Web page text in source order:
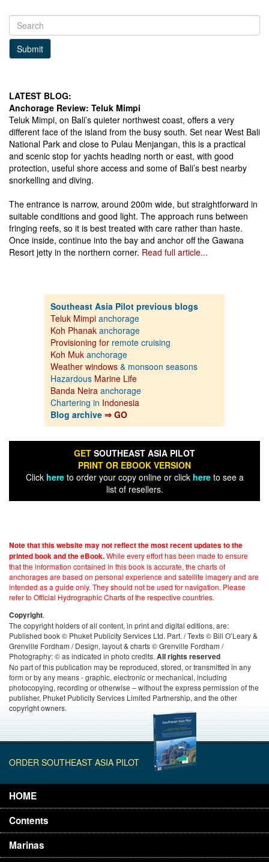
Submit
LATEST BLOG:
Anchorage Review: Teluk Mimpi
Teluk Mimpi, on Bali’s quieter northwest coast, offers a very
different face of the island from the busy south. Set near West Bali
National Park and close to Pulau Menjangan, this is a practical
and scenic stop for yachts heading north or east, with good
protection, useful shore access and some of Bali’s best nearby
snorkelling and diving.
The entrance is narrow, around 200m wide, but straightforward in
suitable conditions and good light. The approach runs between
fringing reefs, so it is best treated with care rather than haste.
Once inside, continue into the bay and anchor off the Gawana
Resort jetty in the northern corner. Read full article...
Southeast Asia Pilot previous blogs
Teluk Mimpi anchorage
Koh Phanak anchorage
Provisioning for remote cruising
Koh Muk anchorage
Weather windows & monsoon seasons
Hazardous Marine Life
Banda Neira anchorage
Chartering in Indonesia
Blog archive ⇒ GO
GET SOUTHEAST ASIA PILOT
PRINT OR EBOOK VERSION
Click hereto order your copy online or click hereto see a
list of resellers.
Note that this website may not reflect the most recent updates to the
printed book and the eBook.While every effort has been made to ensure
that the information contained in this book is accurate, the charts of
anchorages are based on personal experience and satellite imagery and are
intended as a guide only. They should not be used for navigation. Please
refer to Official Hydrographic Charts of the respective countries.
Copyright.
The copyright holders of all content, in print and digital editions, are:
Published book © Phuket Publicity Services Ltd. Part. / Texts © Bill O’Leary &
Grenville Fordham / Design, layout & charts © Grenville Fordham /
Photography: © as indicated in photo credits. All rights reserved
No part of this publication may be reproduced, stored, or transmitted in any
form or by any means - graphic, electronic or mechanical, including
photocopying, recording or otherwise – without the express permission of the
publisher, Phuket Publicity Services Limited Partnership, and the other
copyright owners.
ORDER SOUTHEAST ASIA PILOT
HOME
Contents
Marinas